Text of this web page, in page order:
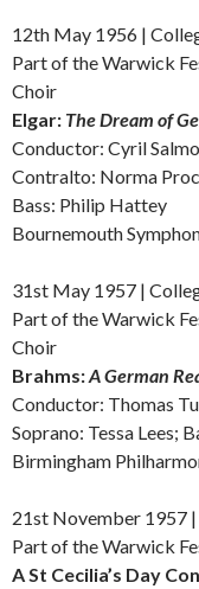
12th May 1956 |
Part of the Warwick
Choir
Elgar: The Dream of
Conductor: Cyril
Contralto: Norma
Bass: Philip Hattey
Bournemouth
31st May 1957 |
Part of the Warwick
Choir
Brahms:A German
Conductor: Thomas
Soprano: Tessa Lees;
Birmingham
21st November 1957
Part of the Warwick
ASt Cecilia’s Day